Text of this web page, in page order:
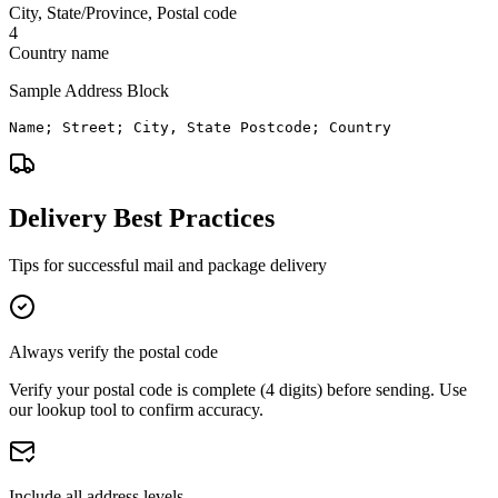
City, State/Province, Postal code
4
Country name
Sample Address Block
Name; Street; City, State Postcode; Country
Delivery Best Practices
Tips for successful mail and package delivery
Always verify the postal code
Verify your postal code is complete (4 digits) before sending. Use
our lookup tool to confirm accuracy.